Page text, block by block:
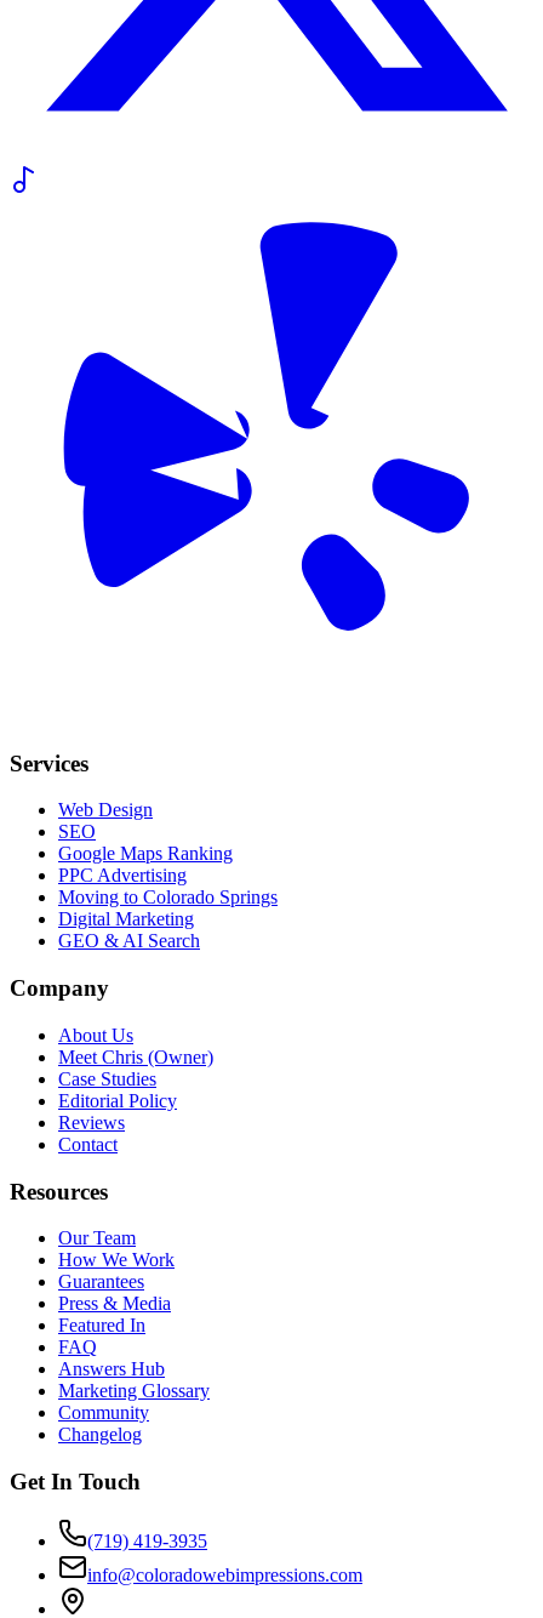
Services
Web Design
SEO
Google Maps Ranking
PPC Advertising
Moving to Colorado Springs
Digital Marketing
GEO & AI Search
Company
About Us
Meet Chris (Owner)
Case Studies
Editorial Policy
Reviews
Contact
Resources
Our Team
How We Work
Guarantees
Press & Media
Featured In
FAQ
Answers Hub
Marketing Glossary
Community
Changelog
Get In Touch
(719) 419-3935
info@coloradowebimpressions.com